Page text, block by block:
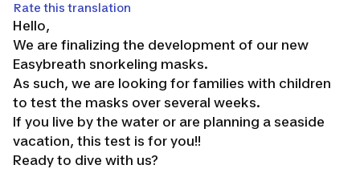
Rate this translation
Hello,
We are finalizing the development of our new
Easybreath snorkeling masks.
As such, we are looking for families with children
to test the masks over several weeks.
If you live by the water or are planning a seaside
vacation, this test is for you!!
Ready to dive with us?